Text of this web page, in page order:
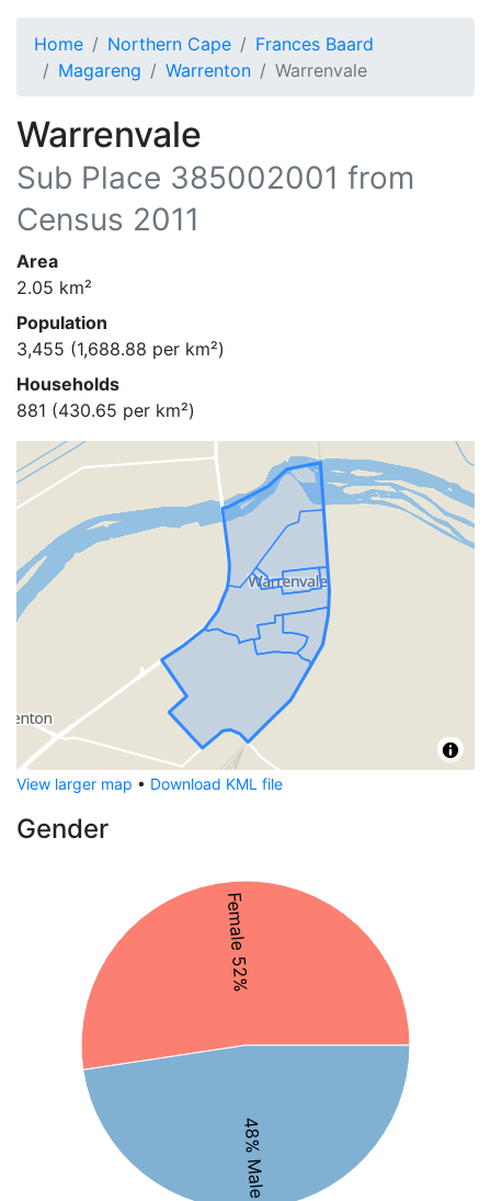
Home Northern Cape
Frances Baard
Magareng
Warrenton Warrenvale
Warrenvale
Sub Place 385002001 from
Census 2011
Area
2.05 km²
Population
3,455 (1,688.88 per km²)
Households
881 (430.65 per km²)
View larger map • Download KML file
Gender
Female 52%
48% Male